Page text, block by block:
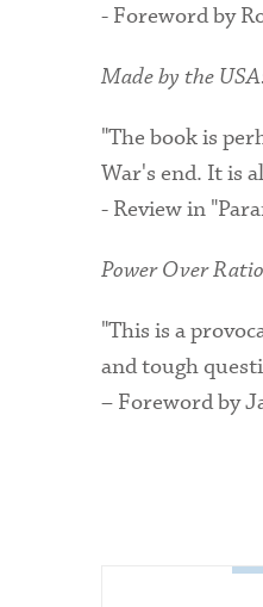
- Foreword by
Made by the
"The book is
War's end. It is
- Review in
Power Over
"This is a
and tough
– Foreword by